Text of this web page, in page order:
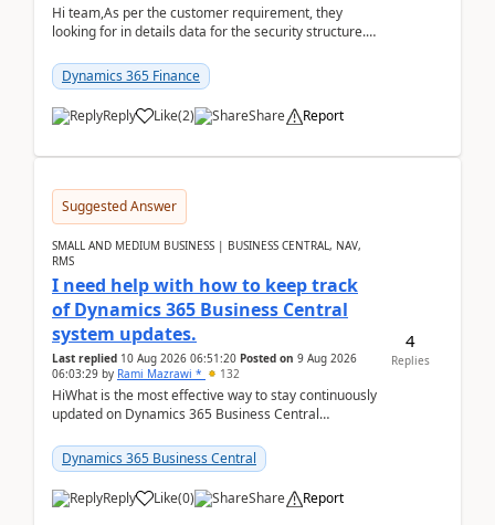
Hi team,As per the customer requirement, they
looking for in details data for the security structure. I
Dynamics 365 Finance
Reply Like(2) Share Report
Suggested Answer
SMALL AND MEDIUM BUSINESS | BUSINESS CENTRAL, NAV,
RMS
I need help with how to keep track
of Dynamics 365 Business Central
system updates.
Last replied 10 Aug 2026 06:51:20 Posted on 9 Aug 2026
06:03:29 by Rami Mazrawi * 132
HiWhat is the most effective way to stay continuously
updated on Dynamics 365 Business Central
upd...
Dynamics 365 Business Central
Reply Like(0) Share Report
4
Replies